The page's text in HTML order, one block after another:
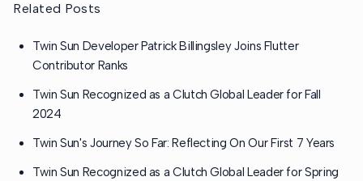
Related Posts
Twin Sun Developer Patrick Billingsley Joins Flutter
Contributor Ranks
Twin Sun Recognized as a Clutch Global Leader for Fall
2024
Twin Sun's Journey So Far: Reflecting On Our First 7 Years
Twin Sun Recognized as a Clutch Global Leader for Spring